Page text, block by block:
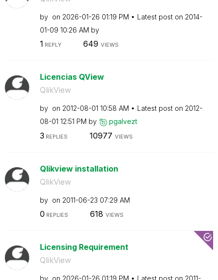
by on ‎2026-01-26 01:19 PM Latest post on ‎2014-
01-09 10:26 AM by
1 REPLY 649 VIEWS
Licencias QView
QlikView
by on ‎2012-08-01 10:58 AM Latest post on ‎2012-
08-01 12:51 PM by pgalvezt
3 REPLIES 10977 VIEWS
Qlikview installation
QlikView
by on ‎2011-06-23 07:29 AM
0 REPLIES 618 VIEWS
Licensing Requirement
QlikView
by on ‎2026-01-26 01:19 PM Latest post on ‎2011-